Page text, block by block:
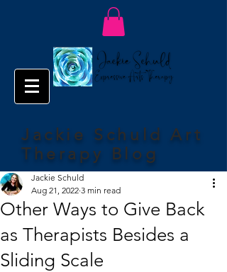
Jackie Schuld Art
Therapy Blog
Other Ways to Give Back
as Therapists Besides a
Sliding Scale
Jackie Schuld
Aug 21, 2022 3 min read